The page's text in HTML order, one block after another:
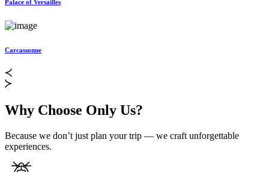
Palace of Versailles
Carcassonne
Why Choose Only Us?
Because we don’t just plan your trip — we craft unforgettable
experiences.